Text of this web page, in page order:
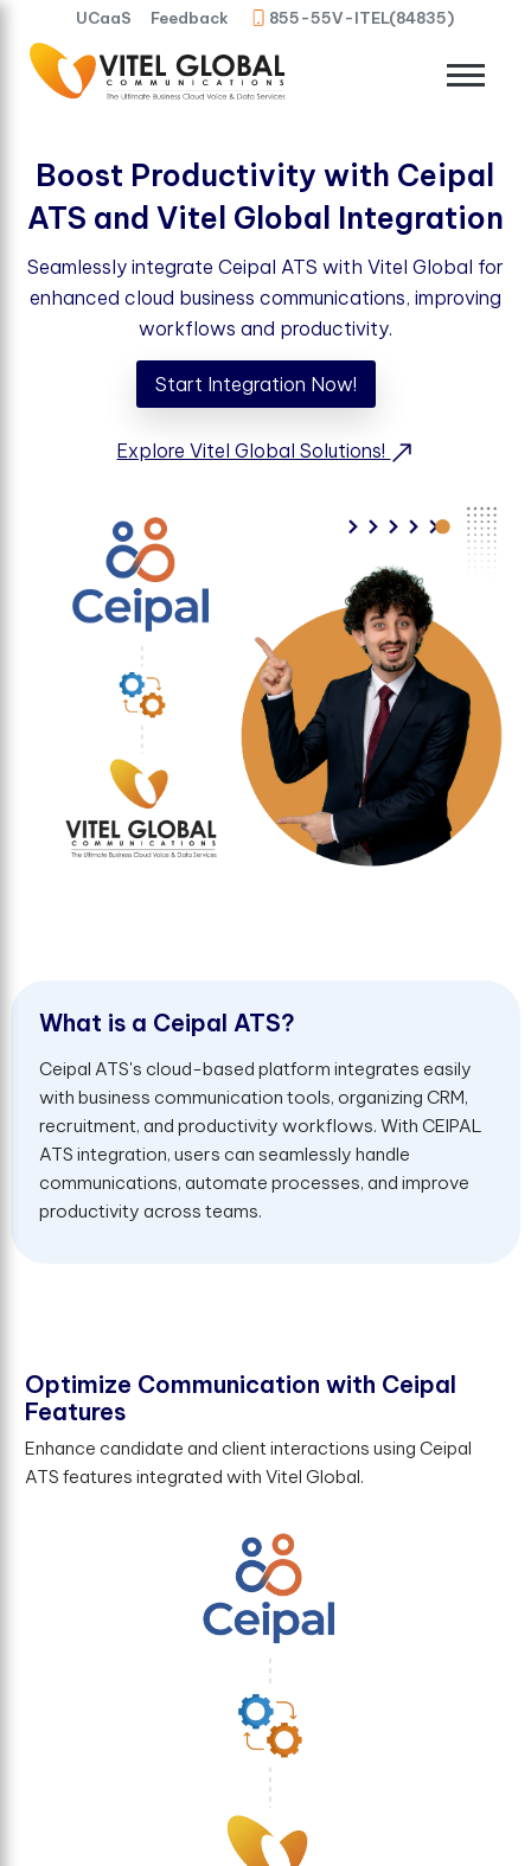
UCaaS Feedback 855-55V-ITEL(84835)
Boost Productivity with Ceipal
ATS and Vitel Global Integration
Seamlessly integrate Ceipal ATS with Vitel Global for
enhanced cloud business communications, improving
workflows and productivity.
Start Integration Now!
Explore Vitel Global Solutions!
What is a Ceipal ATS?
Ceipal ATS's cloud-based platform integrates easily
with business communication tools, organizing CRM,
recruitment, and productivity workflows. With CEIPAL
ATS integration, users can seamlessly handle
communications, automate processes, and improve
productivity across teams.
Optimize Communication with Ceipal
Features
Enhance candidate and client interactions using Ceipal
ATS features integrated with Vitel Global.